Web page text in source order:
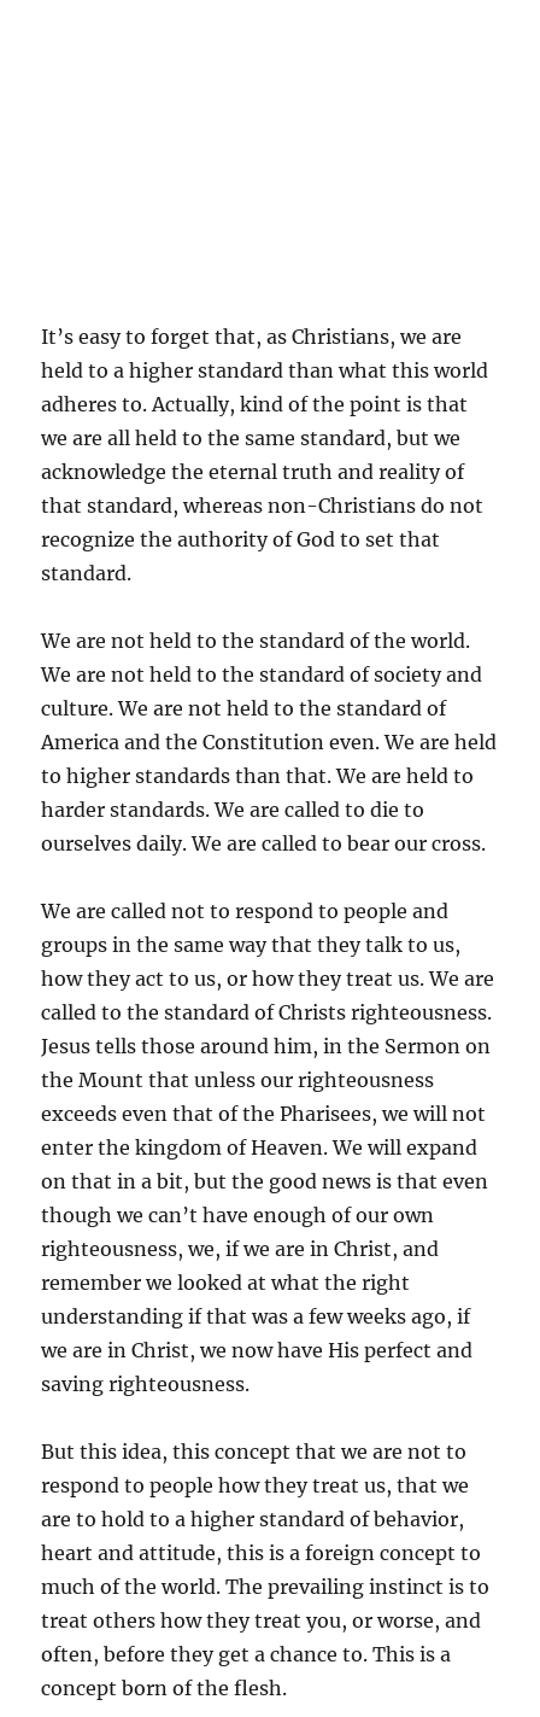
It’s easy to forget that, as Christians, we are
held to a higher standard than what this world
adheres to. Actually, kind of the point is that
we are all held to the same standard, but we
acknowledge the eternal truth and reality of
that standard, whereas non-Christians do not
recognize the authority of God to set that
standard.
We are not held to the standard of the world.
We are not held to the standard of society and
culture. We are not held to the standard of
America and the Constitution even. We are held
to higher standards than that. We are held to
harder standards. We are called to die to
ourselves daily. We are called to bear our cross.
We are called not to respond to people and
groups in the same way that they talk to us,
how they act to us, or how they treat us. We are
called to the standard of Christs righteousness.
Jesus tells those around him, in the Sermon on
the Mount that unless our righteousness
exceeds even that of the Pharisees, we will not
enter the kingdom of Heaven. We will expand
on that in a bit, but the good news is that even
though we can’t have enough of our own
righteousness, we, if we are in Christ, and
remember we looked at what the right
understanding if that was a few weeks ago, if
we are in Christ, we now have His perfect and
saving righteousness.
But this idea, this concept that we are not to
respond to people how they treat us, that we
are to hold to a higher standard of behavior,
heart and attitude, this is a foreign concept to
much of the world. The prevailing instinct is to
treat others how they treat you, or worse, and
often, before they get a chance to. This is a
concept born of the flesh.